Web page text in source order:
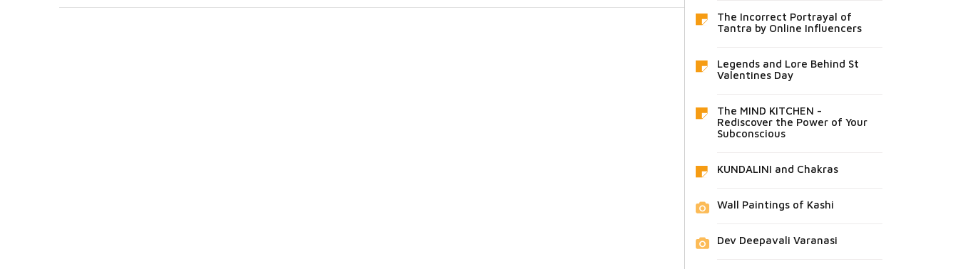
The Incorrect Portrayal of
Tantra by Online Influencers
Legends and Lore Behind St
Valentines Day
The MIND KITCHEN -
Rediscover the Power of Your
Subconscious
KUNDALINI and Chakras
Wall Paintings of Kashi
Dev Deepavali Varanasi